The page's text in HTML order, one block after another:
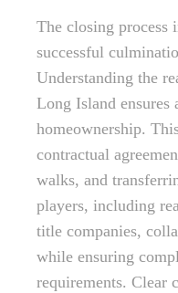
The closing process
successful
Understanding the
Long Island ensures
homeownership.
contractual
walks, and
players, including
title companies,
while ensuring
requirements. Clear